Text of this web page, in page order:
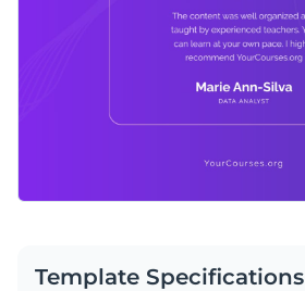
Template Specifications